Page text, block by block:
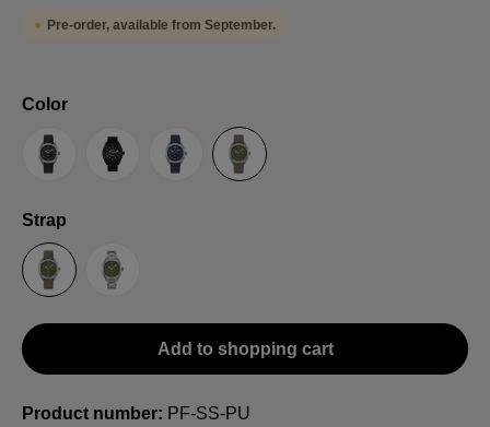
Pre-order, available from September.
Select
Color
AnthraciteBlack Blue Green
Select
Strap
Sailcloth-StrapSteel bracelet
Add to shopping cart
Product number: PF-SS-PU